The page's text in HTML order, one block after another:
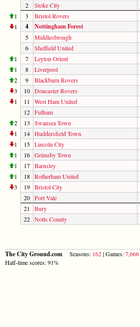
2
Stoke City
1
3 Bristol Rovers
1
4 Nottingham Forest
5 Middlesbrough
6
Sheffield United
1
7 Leyton Orient
1
8 Liverpool
2
9 Blackburn Rovers
3
10 Doncaster Rovers
1
11 West Ham United
12 Fulham
2
13 Swansea Town
1
14 Huddersfield Town
1
15 Lincoln City
1
16 Grimsby Town
1
17 Barnsley
1
18 Rotherham United
3
19 Bristol City
20 Port Vale
21
Bury
22 Notts County
The City Ground.com Seasons: 162| Games:7,666
Half-time scores: 91%